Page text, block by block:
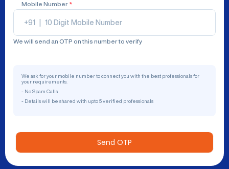
Mobile Number *
+91
We will send an OTP on this number to verify
We ask for your mobile number to connect you with the best professionals for
your requirements.
- No Spam Calls
- Details will be shared with upto 5 verified professionals
Send OTP